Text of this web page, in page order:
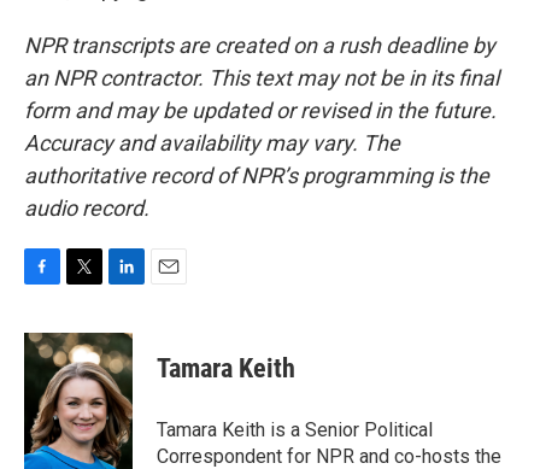
NPR transcripts are created on a rush deadline by
an NPR contractor. This text may not be in its final
form and may be updated or revised in the future.
Accuracy and availability may vary. The
authoritative record of NPR’s programming is the
audio record.
c
e
o
k
i
t
t
e
r
n
k
e
d
I
n
Tamara Keith
Tamara Keith is a Senior Political
Correspondent for NPR and co-hosts the